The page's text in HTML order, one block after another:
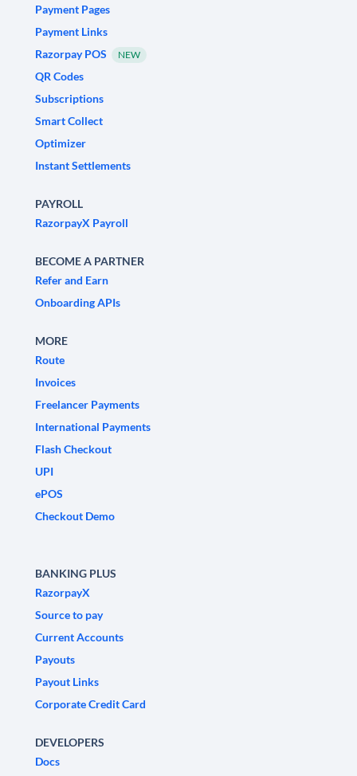
Payment Pages
Payment Links
Razorpay POS
NEW
QR Codes
Subscriptions
Smart Collect
Optimizer
Instant Settlements
PAYROLL
RazorpayX Payroll
BECOME A PARTNER
Refer and Earn
Onboarding APIs
MORE
Route
Invoices
Freelancer Payments
International Payments
Flash Checkout
UPI
ePOS
Checkout Demo
BANKING PLUS
RazorpayX
Source to pay
Current Accounts
Payouts
Payout Links
Corporate Credit Card
DEVELOPERS
Docs